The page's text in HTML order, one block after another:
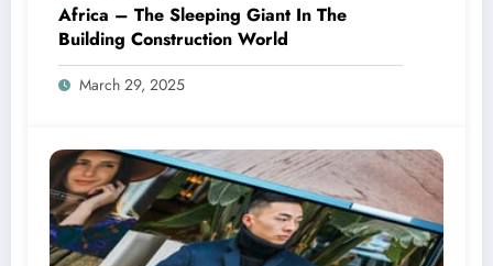
Africa – The Sleeping Giant In The
Building Construction World
March 29, 2025